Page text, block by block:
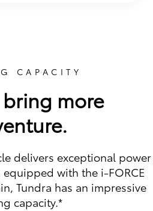
CAPACITY
more
delivers exceptional power
with the i-FORCE
Tundra has an impressive
capacity.*